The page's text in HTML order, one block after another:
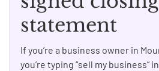
statement
If you’re a business owner in
you’re typing “sell my business”